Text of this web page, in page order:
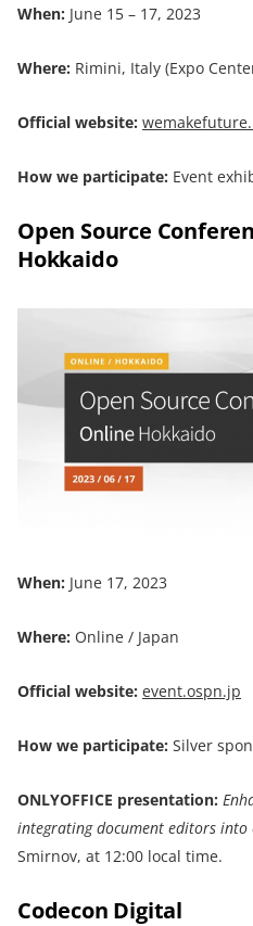
When: June 15 – 17, 2023
Where: Rimini, Italy (Expo
Official website:
How we participate: Event
Open Source
Hokkaido
When: June 17, 2023
Where: Online / Japan
Official website: event.ospn.jp
How we participate: Silver
ONLYOFFICE presentation:
integrating document editors
Smirnov, at 12:00 local time.
Codecon Digital